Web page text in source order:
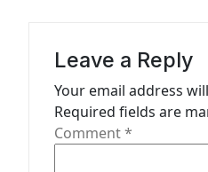
Leave a Reply
Your email address
Required fields are
Comment*